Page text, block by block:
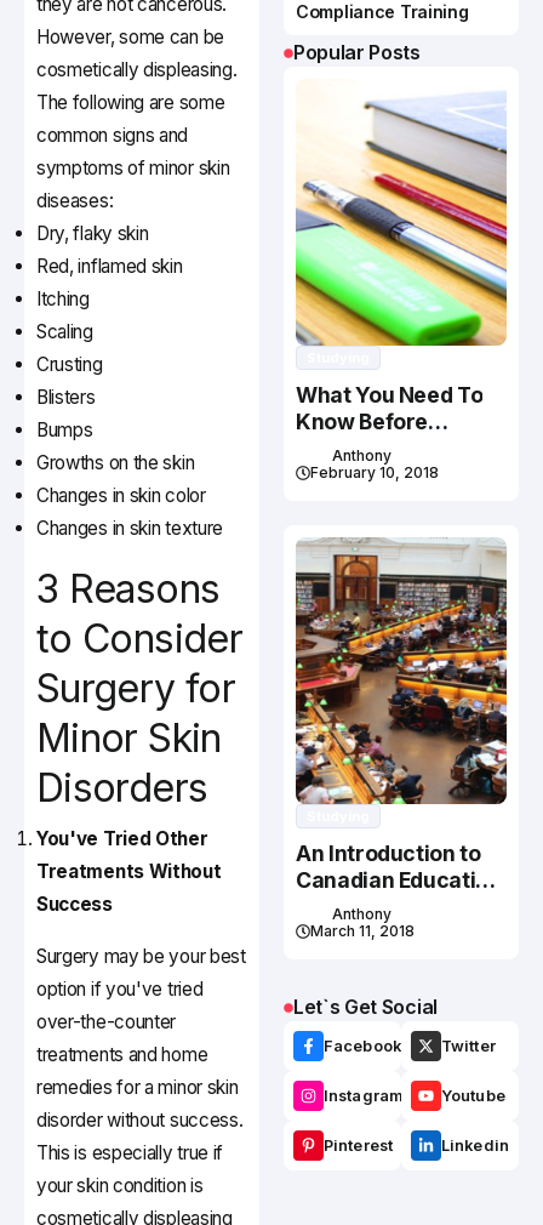
However, some can be
cosmetically displeasing.
The following are some
common signs and
symptoms of minor skin
diseases:
Dry, flaky skin
Red, inflamed skin
Itching
Scaling
Crusting
Blisters
Bumps
Growths on the skin
Changes in skin color
Changes in skin texture
3 Reasons
to Consider
Surgery for
Minor Skin
Disorders
You've Tried Other
Treatments Without
Success
Surgery may be your best
option if you've tried
over-the-counter
treatments and home
remedies for a minor skin
disorder without success.
This is especially true if
your skin condition is
cosmetically displeasing
Compliance Training
Popular Posts
What You Need To
Know Before
Studying In Canada
Anthony
February 10, 2018
An Introduction to
Canadian Education
System
Anthony
March 11, 2018
Let`s Get Social
Facebook Twitter
Instagram Youtube
Pinterest Linkedin